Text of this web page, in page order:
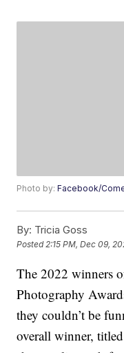
Photo by:Facebook/
By: Tricia Goss
Posted2:15 PM, Dec 09,
The 2022 winners
Photography
they couldn’t be
overall winner,